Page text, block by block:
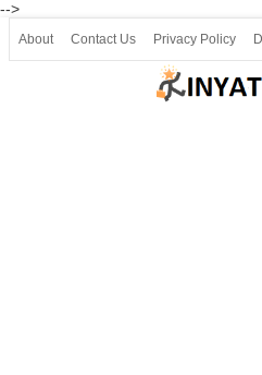
-->
About Contact Us Privacy Policy
Join our